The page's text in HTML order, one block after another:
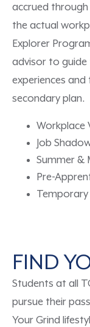
accrued through
the actual
Explorer
advisor to
experiences and
secondary plan.
Workplace
Job
Summer &
Pre-
Temporary
FIND
Students at all
pursue their
Your Grind